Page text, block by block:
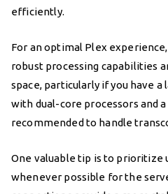
efficiently.
For an optimal Plex
robust processing capabilities
space, particularly if you have a
with dual-core processors and
recommended to handle
One valuable tip is to prioritize
whenever possible for the